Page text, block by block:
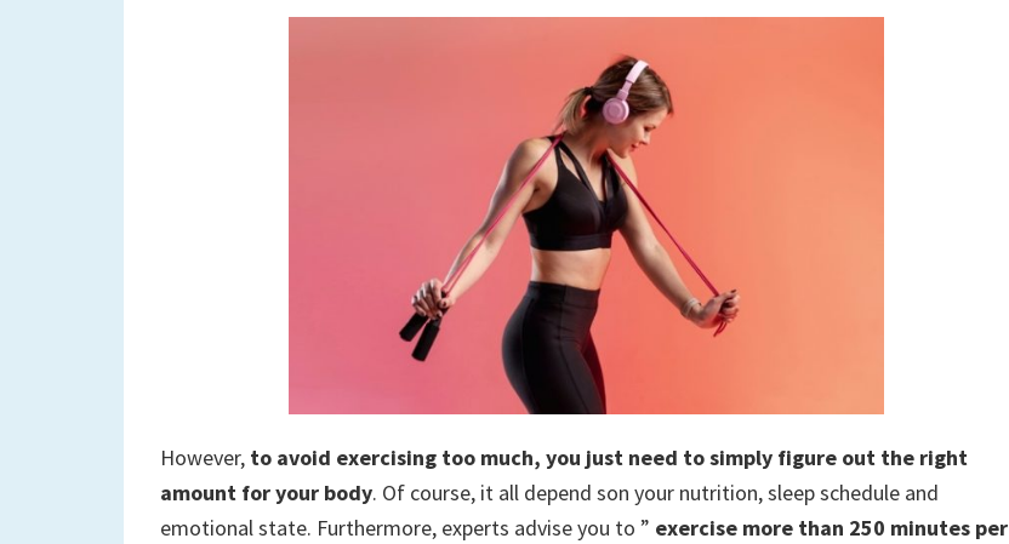
However, to avoid exercising too much, you just need to simply figure out the right
amount for your body. Of course, it all depend son your nutrition, sleep schedule and
emotional state. Furthermore, experts advise you to ” exercise more than 250 minutes per